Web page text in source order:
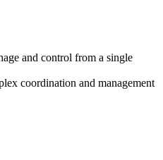
and control from a single
coordination and management